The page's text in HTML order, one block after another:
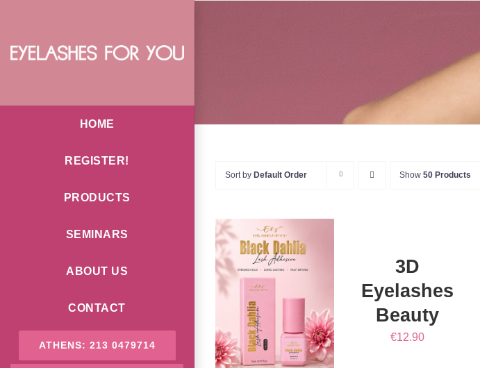
content
HOME
REGISTER!
PRODUCTS
SEMINARS
ABOUT US
CONTACT
ATHENS: 213 0479714
Sort by Default Order Show 50 Products
ADD TO CART
/
DETAILS
3D
Eyelashes
Beauty
€12.90